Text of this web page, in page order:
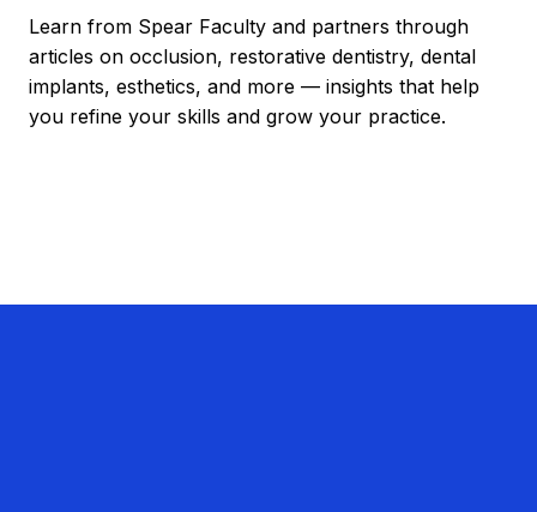
Learn from Spear Faculty and partners through
articles on occlusion, restorative dentistry, dental
implants, esthetics, and more — insights that help
you refine your skills and grow your practice.